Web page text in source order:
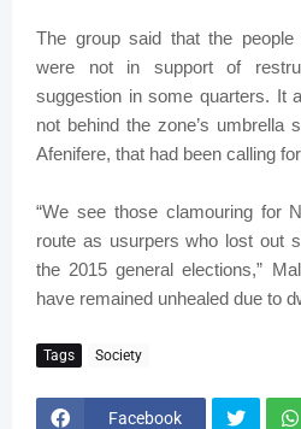
The group said that the
were not in support of
suggestion in some quarters. It
not behind the zone’s umbrella
Afenifere, that had been calling
“We see those clamouring for
route as usurpers who lost out
the 2015 general elections,”
have remained unhealed due to
Tags Society
Facebook